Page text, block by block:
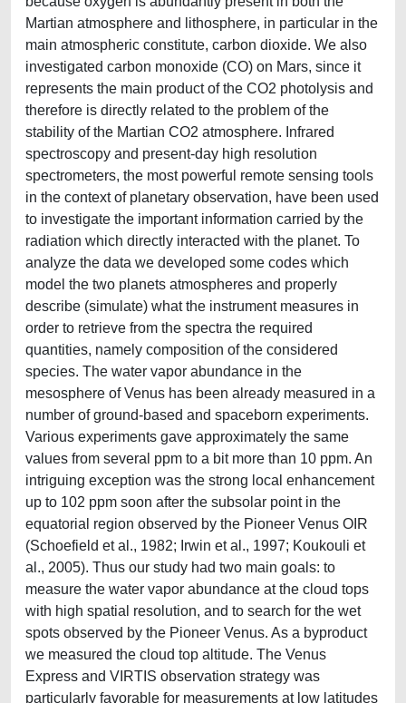
Martian atmosphere and lithosphere, in particular in the
main atmospheric constitute, carbon dioxide. We also
investigated carbon monoxide (CO) on Mars, since it
represents the main product of the CO2 photolysis and
therefore is directly related to the problem of the
stability of the Martian CO2 atmosphere. Infrared
spectroscopy and present-day high resolution
spectrometers, the most powerful remote sensing tools
in the context of planetary observation, have been used
to investigate the important information carried by the
radiation which directly interacted with the planet. To
analyze the data we developed some codes which
model the two planets atmospheres and properly
describe (simulate) what the instrument measures in
order to retrieve from the spectra the required
quantities, namely composition of the considered
species. The water vapor abundance in the
mesosphere of Venus has been already measured in a
number of ground-based and spaceborn experiments.
Various experiments gave approximately the same
values from several ppm to a bit more than 10 ppm. An
intriguing exception was the strong local enhancement
up to 102 ppm soon after the subsolar point in the
equatorial region observed by the Pioneer Venus OIR
(Schoefield et al., 1982; Irwin et al., 1997; Koukouli et
al., 2005). Thus our study had two main goals: to
measure the water vapor abundance at the cloud tops
with high spatial resolution, and to search for the wet
spots observed by the Pioneer Venus. As a byproduct
we measured the cloud top altitude. The Venus
Express and VIRTIS observation strategy was
particularly favorable for measurements at low latitudes